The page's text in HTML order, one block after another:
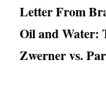
Letter From
Oil and Water:
Zwerner vs.